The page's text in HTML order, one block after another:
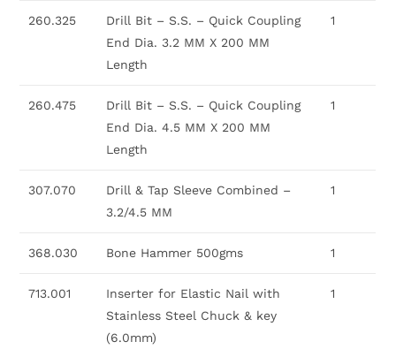
260.325
Drill Bit – S.S. – Quick Coupling
End Dia. 3.2 MM X 200 MM
Length
1
260.475
Drill Bit – S.S. – Quick Coupling
End Dia. 4.5 MM X 200 MM
Length
1
307.070
Drill & Tap Sleeve Combined –
3.2/4.5 MM
1
368.030 Bone Hammer 500gms 1
713.001
Inserter for Elastic Nail with
Stainless Steel Chuck & key
(6.0mm)
1